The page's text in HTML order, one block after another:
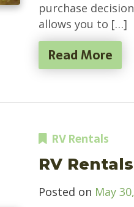
purchase
allows you to […]
Read More
RV Rentals
RV
Posted on May